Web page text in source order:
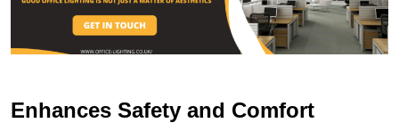
Enhances Safety and Comfort